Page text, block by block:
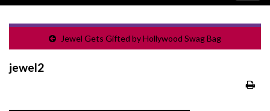
Jewel Gets Gifted by Hollywood Swag Bag
jewel2